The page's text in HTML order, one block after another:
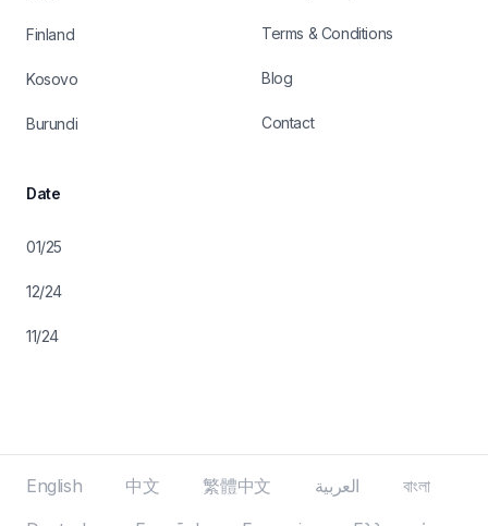
Finland
Kosovo
Burundi
Date
01/25
12/24
11/24
Terms & Conditions
Blog
Contact
English 中文 繁體中文 العربية
বাংলা